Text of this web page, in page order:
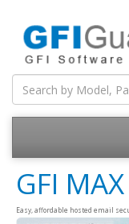
GFI
Easy, affordable hosted email